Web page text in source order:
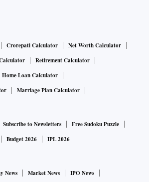
Crorepati Calculator
Net Worth Calculator
Retirement Calculator
Home Loan Calculator
Marriage Plan Calculator
Subscribe to Newsletters
Free Sudoku Puzzle
Budget 2026 IPL 2026
News Market News
IPO News